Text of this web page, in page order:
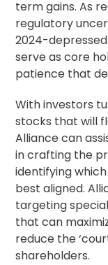
term gains. As
regulatory
2024-
serve as core
patience that
With investors
stocks that will
Alliance can
in crafting the
identifying
best aligned.
targeting
that can
reduce the
shareholders.